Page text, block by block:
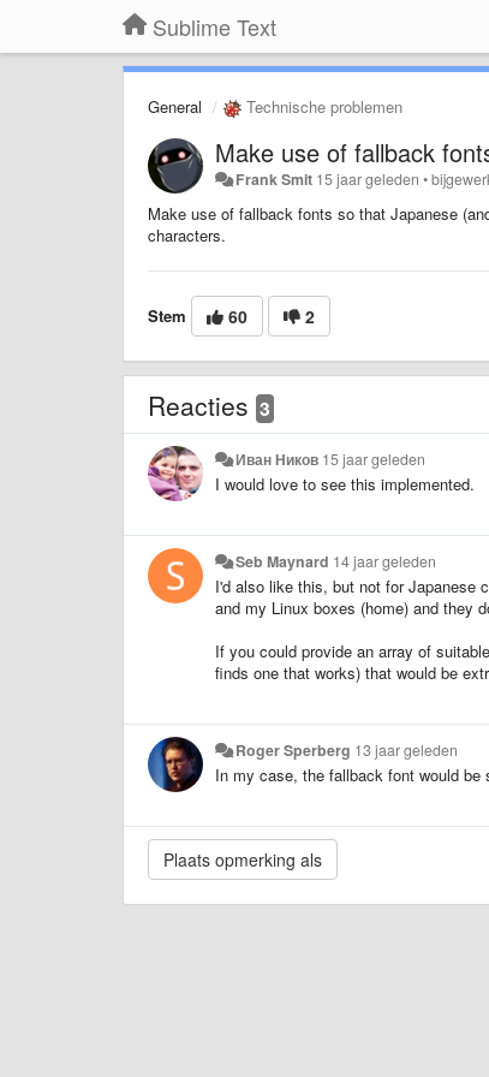
Sublime Text
General Technische problemen
Make use of fallback
Frank Smit 15 jaar geleden •
Make use of fallback fonts so that Japanese
characters.
Stem 60 2
Reacties 3
Иван Ников 15 jaar geleden
I would love to see this implemented.
Seb Maynard 14 jaar geleden
I'd also like this, but not for Japanese
and my Linux boxes (home) and they
If you could provide an array of
finds one that works) that would be
Roger Sperberg 13 jaar geleden
In my case, the fallback font would